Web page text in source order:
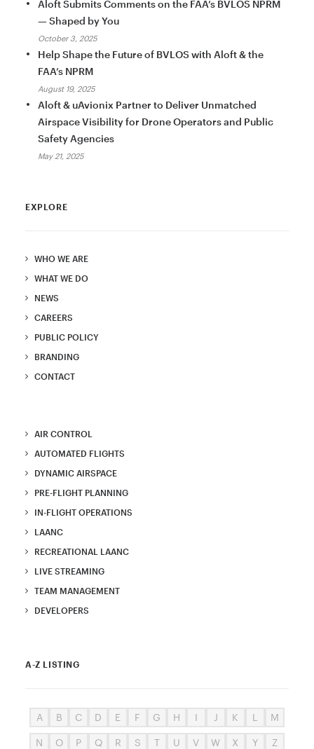
Aloft Submits Comments on the FAA’s BVLOS NPRM
— Shaped by You
October 3, 2025
Help Shape the Future of BVLOS with Aloft & the
FAA’s NPRM
August 19, 2025
Aloft & uAvionix Partner to Deliver Unmatched
Airspace Visibility for Drone Operators and Public
Safety Agencies
May 21, 2025
EXPLORE
WHO WE ARE
WHAT WE DO
NEWS
CAREERS
PUBLIC POLICY
BRANDING
CONTACT
AIR CONTROL
AUTOMATED FLIGHTS
DYNAMIC AIRSPACE
PRE-FLIGHT PLANNING
IN-FLIGHT OPERATIONS
LAANC
RECREATIONAL LAANC
LIVE STREAMING
TEAM MANAGEMENT
DEVELOPERS
A-Z LISTING
A B C D E F G H I J K L M
N O P Q R S T U V W X Y Z